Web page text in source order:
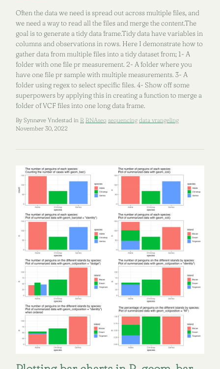
Often the data we need is spread out across multiple files, and
we need a way to read all the files and merge the content.The
goal is to generate a tidy data frame.Tidy data have variables in
columns and observations in rows. Here I demonstrate how to
gather data from multiple files into a tidy dataset from; 1- A
folder with one file pr measurement. 2- A folder where you
have one file pr sample with multiple measurements. 3- A
folder using regex to select specific files. 4- Show off some
superpowers by applying this in creating a function to merge a
folder of VCF files into one long data frame.
By Synnøve Yndestad in R RNAseq sequencing data vrangeling
November 30, 2022